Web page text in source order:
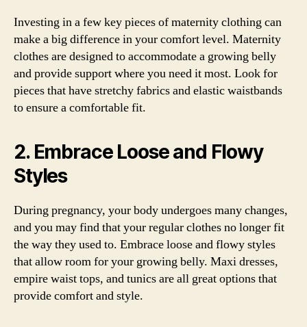
Investing in a few key pieces of maternity clothing can
make a big difference in your comfort level. Maternity
clothes are designed to accommodate a growing belly
and provide support where you need it most. Look for
pieces that have stretchy fabrics and elastic waistbands
to ensure a comfortable fit.
2. Embrace Loose and Flowy
Styles
During pregnancy, your body undergoes many changes,
and you may find that your regular clothes no longer fit
the way they used to. Embrace loose and flowy styles
that allow room for your growing belly. Maxi dresses,
empire waist tops, and tunics are all great options that
provide comfort and style.